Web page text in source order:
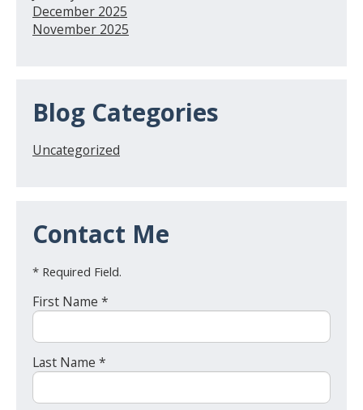
December 2025
November 2025
Blog Categories
Uncategorized
Contact Me
* Required Field.
First Name *
Last Name *